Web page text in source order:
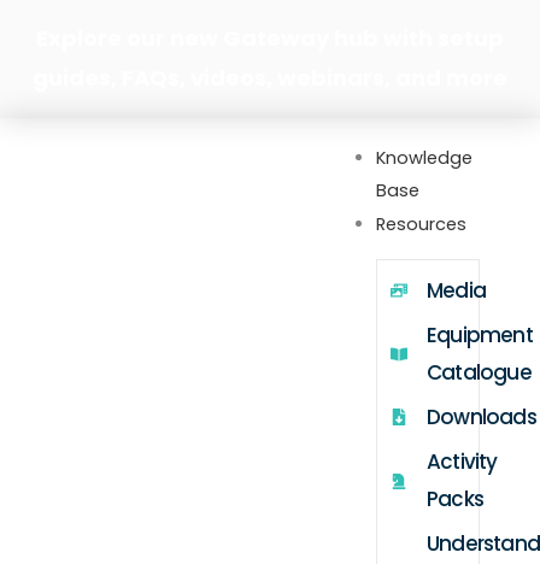
Knowledge
Base
Resources
Media
Equipment
Catalogue
Downloads
Activity
Packs